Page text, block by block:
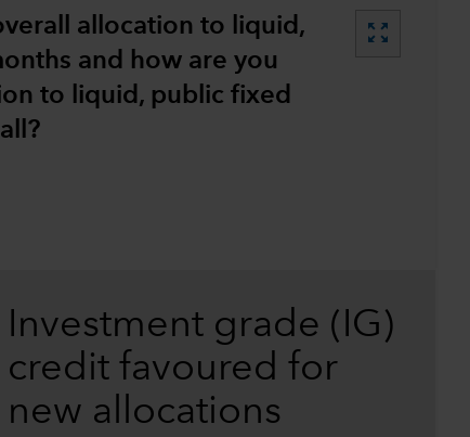
allocation to liquid,
and how are you
to liquid, public fixed
zoom_out_map
Investment grade (IG)
credit favoured for
new allocations